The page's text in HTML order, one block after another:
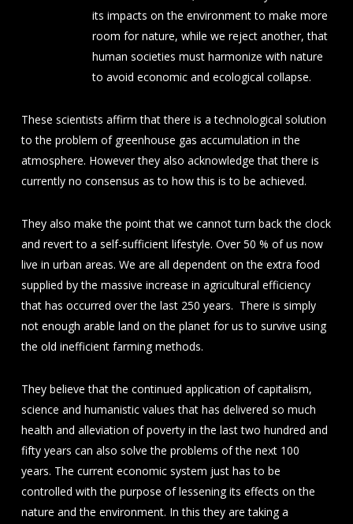
its impacts on the environment to make more
room for nature, while we reject another, that
human societies must harmonize with nature
to avoid economic and ecological collapse.
These scientists affirm that there is a technological solution
to the problem of greenhouse gas accumulation in the
atmosphere. However they also acknowledge that there is
currently no consensus as to how this is to be achieved.
They also make the point that we cannot turn back the clock
and revert to a self-sufficient lifestyle. Over 50 % of us now
live in urban areas. We are all dependent on the extra food
supplied by the massive increase in agricultural efficiency
that has occurred over the last 250 years. There is simply
not enough arable land on the planet for us to survive using
the old inefficient farming methods.
They believe that the continued application of capitalism,
science and humanistic values that has delivered so much
health and alleviation of poverty in the last two hundred and
fifty years can also solve the problems of the next 100
years. The current economic system just has to be
controlled with the purpose of lessening its effects on the
nature and the environment. In this they are taking a